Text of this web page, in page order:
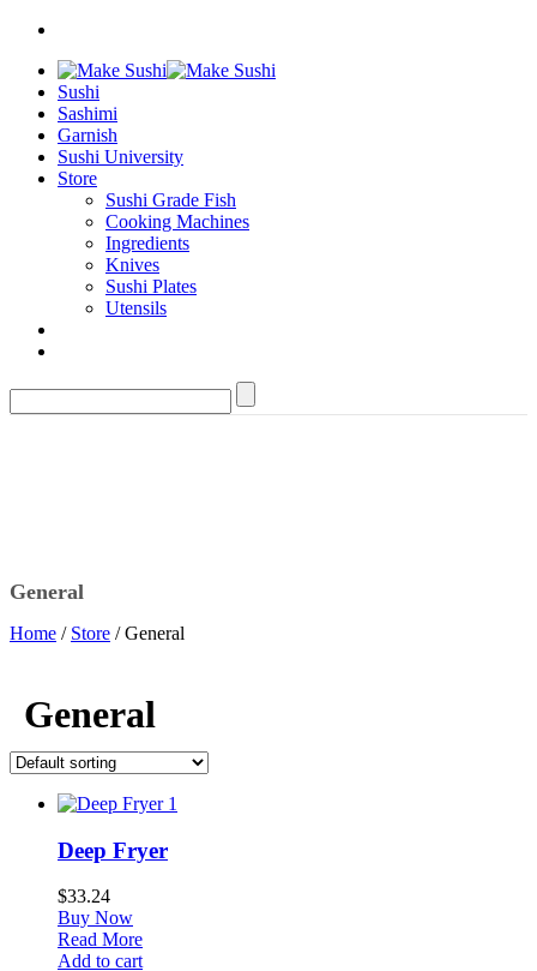
Sushi
Sashimi
Garnish
Sushi University
Store
Sushi Grade Fish
Cooking Machines
Ingredients
Knives
Sushi Plates
Utensils
General
Home / Store /General
General
1
Deep Fryer
$33.24
Buy Now
Read More
Add to cart